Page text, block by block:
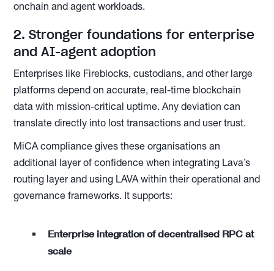
onchain and agent workloads.
2. Stronger foundations for enterprise
and AI-agent adoption
Enterprises like Fireblocks, custodians, and other large
platforms depend on accurate, real-time blockchain
data with mission-critical uptime. Any deviation can
translate directly into lost transactions and user trust.
MiCA compliance gives these organisations an
additional layer of confidence when integrating Lava’s
routing layer and using LAVA within their operational and
governance frameworks. It supports:
Enterprise integration of decentralised RPC at
scale